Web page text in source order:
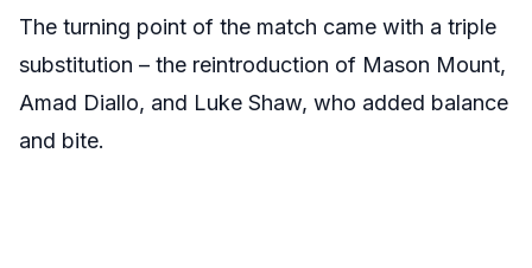
The turning point of the match came with a triple
substitution – the reintroduction of Mason Mount,
Amad Diallo, and Luke Shaw, who added balance
and bite.